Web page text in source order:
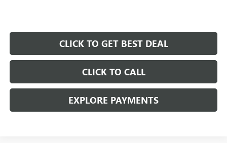
CLICK TO GET BEST DEAL
CLICK TO CALL
EXPLORE PAYMENTS